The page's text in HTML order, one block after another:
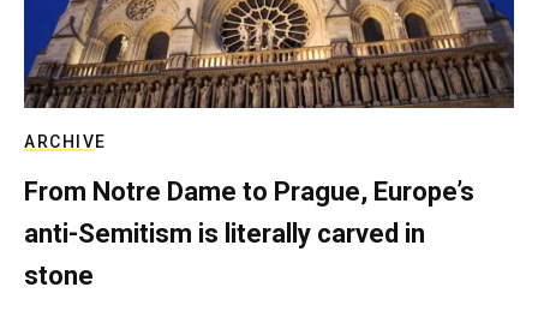
ARCHIVE
From Notre Dame to Prague, Europe’s
anti-Semitism is literally carved in
stone